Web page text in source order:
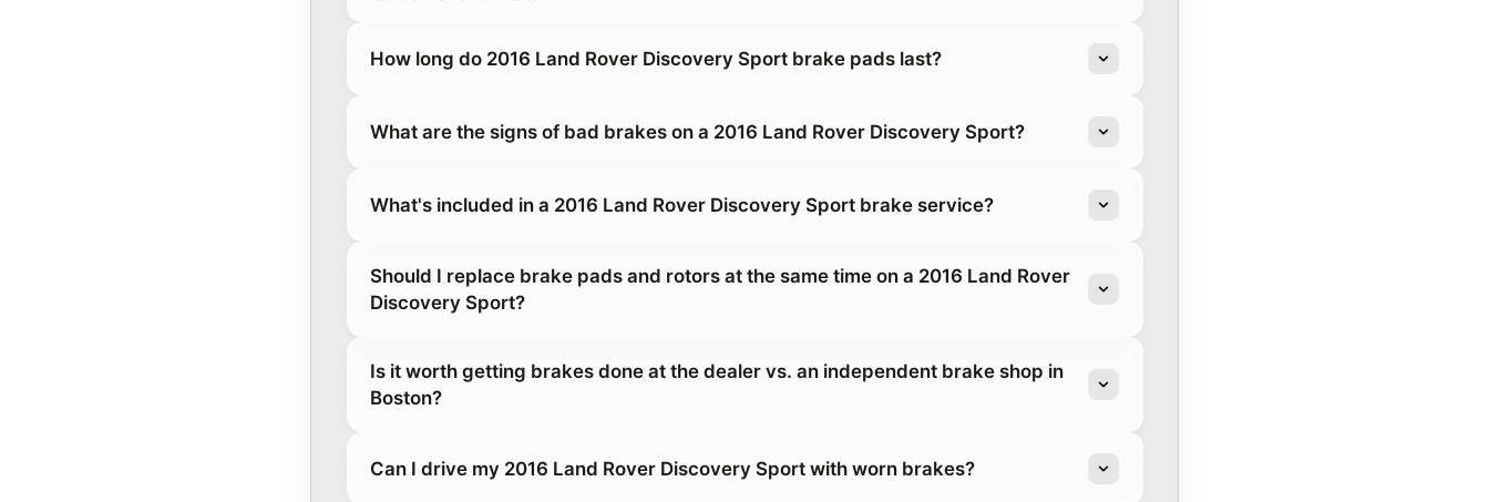
How long do 2016 Land Rover Discovery Sport brake pads last?
What are the signs of bad brakes on a 2016 Land Rover Discovery Sport?
What's included in a 2016 Land Rover Discovery Sport brake service?
Should I replace brake pads and rotors at the same time on a 2016 Land Rover
Discovery Sport?
Is it worth getting brakes done at the dealer vs. an independent brake shop in
Boston?
Can I drive my 2016 Land Rover Discovery Sport with worn brakes?